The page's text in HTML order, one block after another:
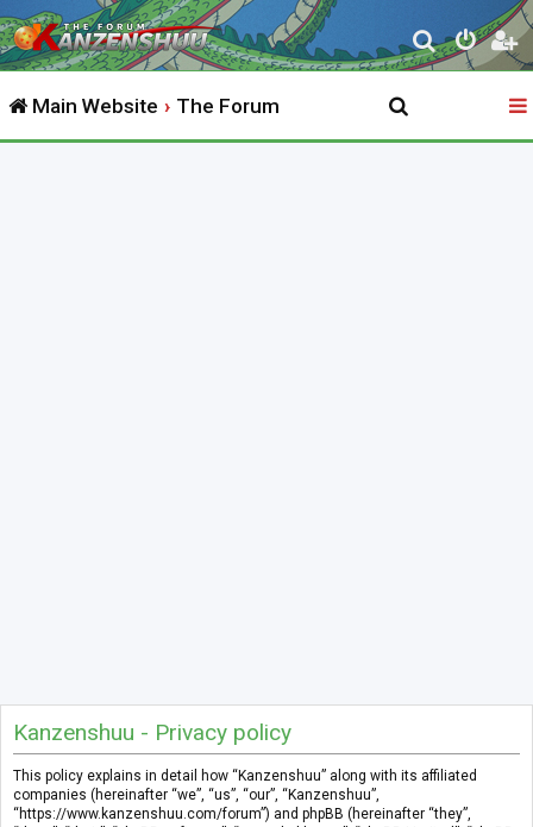
S
e
r
Main Website The Forum
Kanzenshuu - Privacy policy
This policy explains in detail how “Kanzenshuu” along with its affiliated
companies (hereinafter “we”, “us”, “our”, “Kanzenshuu”,
“https://www.kanzenshuu.com/forum”) and phpBB (hereinafter “they”,